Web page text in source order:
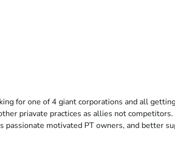
for one of 4 giant corporations and all
priavate practices as allies not
passionate motivated PT owners, and better